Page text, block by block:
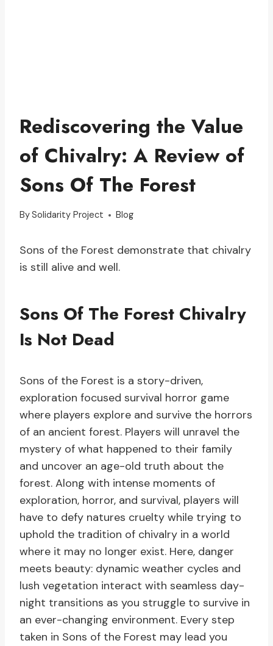
Rediscovering the Value
of Chivalry: A Review of
Sons Of The Forest
BySolidarity Project Blog
Sons of the Forest demonstrate that chivalry
is still alive and well.
Sons Of The Forest Chivalry
Is Not Dead
Sons of the Forest is a story-driven,
exploration focused survival horror game
where players explore and survive the horrors
of an ancient forest. Players will unravel the
mystery of what happened to their family
and uncover an age-old truth about the
forest. Along with intense moments of
exploration, horror, and survival, players will
have to defy natures cruelty while trying to
uphold the tradition of chivalry in a world
where it may no longer exist. Here, danger
meets beauty: dynamic weather cycles and
lush vegetation interact with seamless day-
night transitions as you struggle to survive in
an ever-changing environment. Every step
taken in Sons of the Forest may lead you